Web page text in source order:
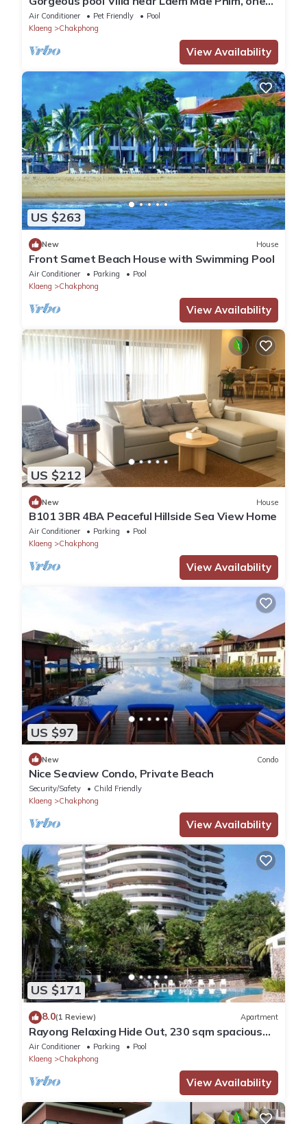
minute stroll from the beach
Air Conditioner Pet Friendly
Pool
Klaeng
Chakphong
View Availability
US $263
New House
Front Samet Beach House with Swimming Pool
Air Conditioner Parking
Pool
Klaeng
Chakphong
View Availability
US $212
New House
B101 3BR 4BA Peaceful Hillside Sea View Home
Air Conditioner Parking
Pool
Klaeng
Chakphong
View Availability
US $97
New Condo
Nice Seaview Condo, Private Beach
Security/Safety
Child Friendly
Klaeng
Chakphong
View Availability
US $171
8.0(1 Review) Apartment
Rayong Relaxing Hide Out, 230 sqm spacious
condo
Air Conditioner Parking
Pool
Klaeng
Chakphong
View Availability